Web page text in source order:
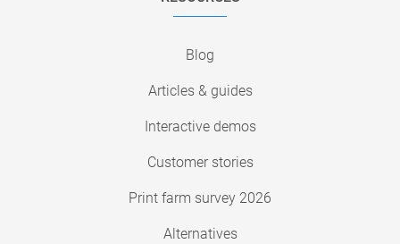
Blog
Articles & guides
Interactive demos
Customer stories
Print farm survey 2026
Alternatives